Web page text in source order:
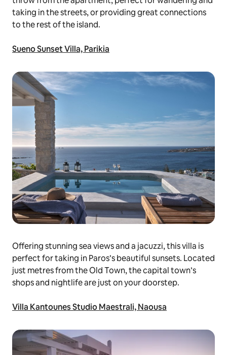
taking in the streets, or providing great connections
to the rest of the island.
Sueno Sunset Villa, Parikia
Offering stunning sea views and a jacuzzi, this villa is
perfect for taking in Paros’s beautiful sunsets. Located
just metres from the Old Town, the capital town’s
shops and nightlife are just on your doorstep.
Villa Kantounes Studio Maestrali, Naousa